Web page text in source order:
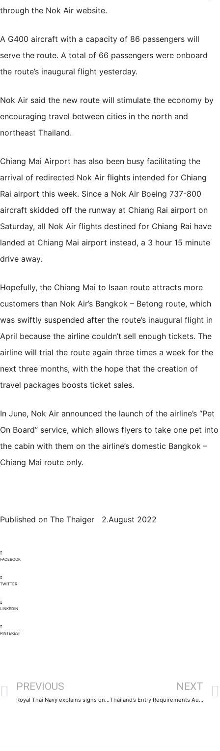
through the Nok Air website.
A G400 aircraft with a capacity of 86 passengers will
serve the route. A total of 66 passengers were onboard
the route’s inaugural flight yesterday.
Nok Air said the new route will stimulate the economy by
encouraging travel between cities in the north and
northeast Thailand.
Chiang Mai Airport has also been busy facilitating the
arrival of redirected Nok Air flights intended for Chiang
Rai airport this week. Since a Nok Air Boeing 737-800
aircraft skidded off the runway at Chiang Rai airport on
Saturday, all Nok Air flights destined for Chiang Rai have
landed at Chiang Mai airport instead, a 3 hour 15 minute
drive away.
Hopefully, the Chiang Mai to Isaan route attracts more
customers than Nok Air’s Bangkok – Betong route, which
was swiftly suspended after the route’s inaugural flight in
April because the airline couldn’t sell enough tickets. The
airline will trial the route again three times a week for the
next three months, with the hope that the creation of
travel packages boosts ticket sales.
In June, Nok Air announced the launch of the airline’s “Pet
On Board” service, which allows flyers to take one pet into
the cabin with them on the airline’s domestic Bangkok –
Chiang Mai route only.
Published on The Thaiger 2.August 2022
FACEBOOK
TWITTER
LINKEDIN
PINTEREST
PREVIOUS
Royal Thai Navy explains signs on Ko Samae San banning bikinis
NEXT
Thailand’s Entry Requirements August 2022